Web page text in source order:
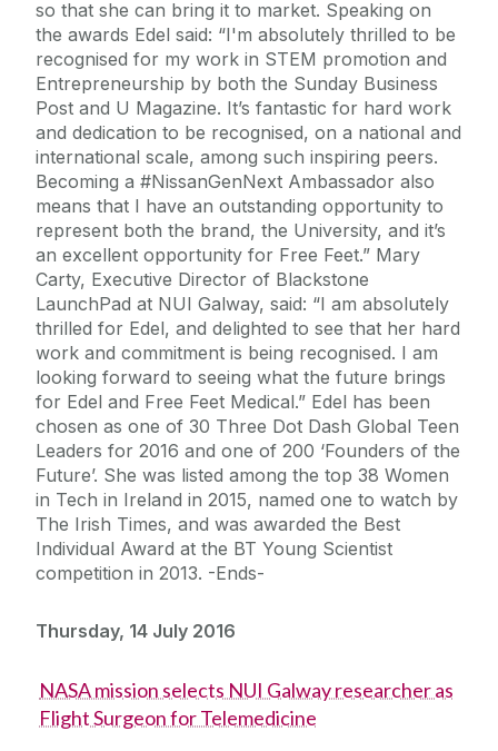
so that she can bring it to market. Speaking on
the awards Edel said: “I'm absolutely thrilled to be
recognised for my work in STEM promotion and
Entrepreneurship by both the Sunday Business
Post and U Magazine. It’s fantastic for hard work
and dedication to be recognised, on a national and
international scale, among such inspiring peers.
Becoming a #NissanGenNext Ambassador also
means that I have an outstanding opportunity to
represent both the brand, the University, and it’s
an excellent opportunity for Free Feet.” Mary
Carty, Executive Director of Blackstone
LaunchPad at NUI Galway, said: “I am absolutely
thrilled for Edel, and delighted to see that her hard
work and commitment is being recognised. I am
looking forward to seeing what the future brings
for Edel and Free Feet Medical.” Edel has been
chosen as one of 30 Three Dot Dash Global Teen
Leaders for 2016 and one of 200 ‘Founders of the
Future’. She was listed among the top 38 Women
in Tech in Ireland in 2015, named one to watch by
The Irish Times, and was awarded the Best
Individual Award at the BT Young Scientist
competition in 2013. -Ends-
Thursday, 14 July 2016
NASA mission selects NUI Galway researcher as
Flight Surgeon for Telemedicine